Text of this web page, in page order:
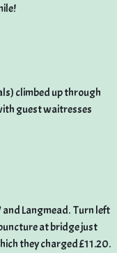
climbed up through
guest waitresses
and Langmead. Turn left
at bridge just
they charged £11.20.